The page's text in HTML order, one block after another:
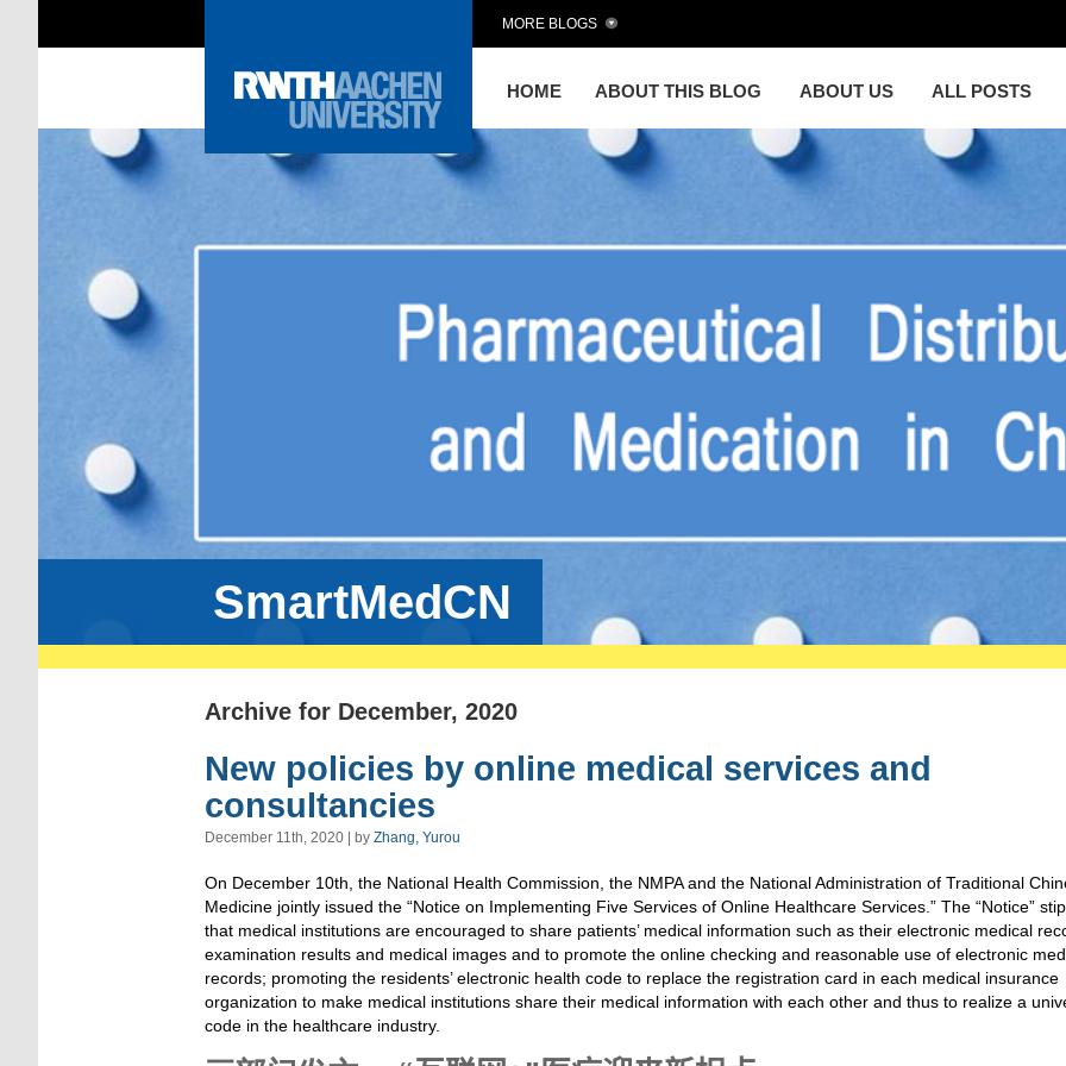
HOME ABOUT THIS BLOG ABOUT US ALL POSTS
MORE BLOGS
SmartMedCN
Archive for December, 2020
New policies by online medical services and
consultancies
December 11th, 2020 | by Zhang, Yurou
On December 10th, the National Health Commission, the NMPA and the National Administration of Traditional
Medicine jointly issued the “Notice on Implementing Five Services of Online Healthcare Services.” The “Notice”
that medical institutions are encouraged to share patients’ medical information such as their electronic medical
examination results and medical images and to promote the online checking and reasonable use of electronic
records; promoting the residents’ electronic health code to replace the registration card in each medical insurance
organization to make medical institutions share their medical information with each other and thus to realize a
code in the healthcare industry.